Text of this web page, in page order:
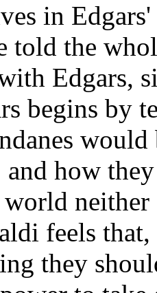
in
told the
Edgars,
begins by
and how
feels that,
they